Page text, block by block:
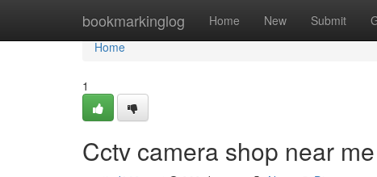
bookmarkinglog Home New Submit
Home
Home
1
Cctv camera shop near